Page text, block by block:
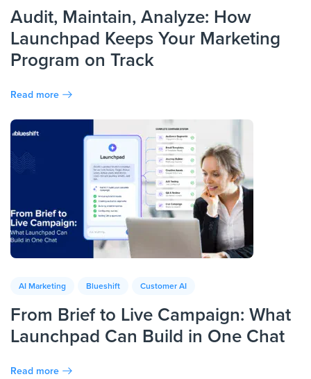
Audit, Maintain, Analyze: How
Launchpad Keeps Your Marketing
Program on Track
Read more
AI Marketing Blueshift Customer AI
From Brief to Live Campaign: What
Launchpad Can Build in One Chat
Read more